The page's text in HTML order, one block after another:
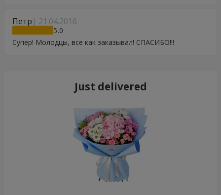
Петр 21.04.2016
5
Супер! Молодцы, все как заказывал! СПАСИБО!!!
Just delivered